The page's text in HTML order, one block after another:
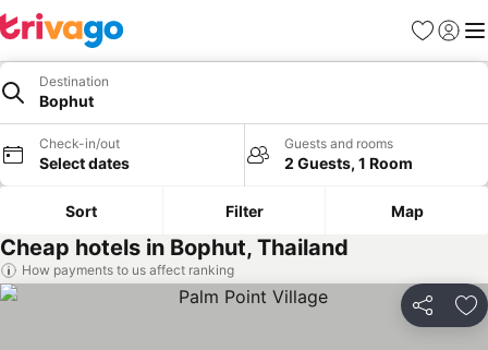
Favorites
Sign in
Destination
Bophut
Check-in/out
Select dates
Guests and rooms
2 Guests, 1 Room
Sort Filter Map
Cheap hotels in Bophut, Thailand
How payments to us affect ranking
Share